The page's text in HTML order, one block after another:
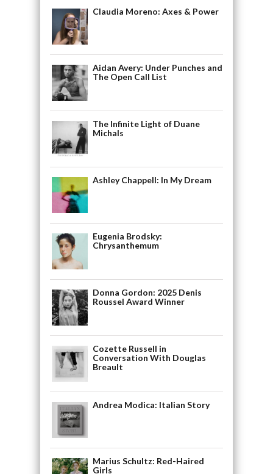
Claudia Moreno: Axes & Power
Aidan Avery: Under Punches and
The Open Call List
The Infinite Light of Duane
Michals
Ashley Chappell: In My Dream
Eugenia Brodsky:
Chrysanthemum
Donna Gordon: 2025 Denis
Roussel Award Winner
Cozette Russell in
Conversation With Douglas
Breault
Andrea Modica: Italian Story
Marius Schultz: Red-Haired
Girls